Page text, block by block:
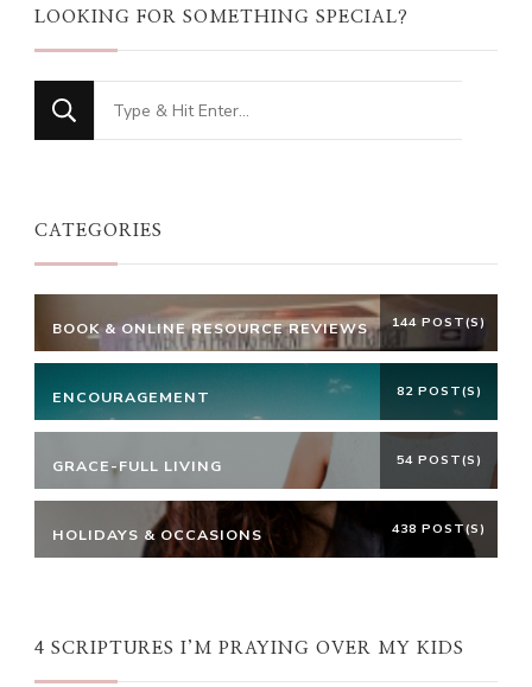
LOOKING FOR SOMETHING SPECIAL?
Looking
for
CATEGORIES
BOOK & ONLINE RESOURCE REVIEWS 144 POST(S)
ENCOURAGEMENT 82 POST(S)
GRACE-FULL LIVING 54 POST(S)
HOLIDAYS & OCCASIONS 438 POST(S)
4 SCRIPTURES I’M PRAYING OVER MY KIDS